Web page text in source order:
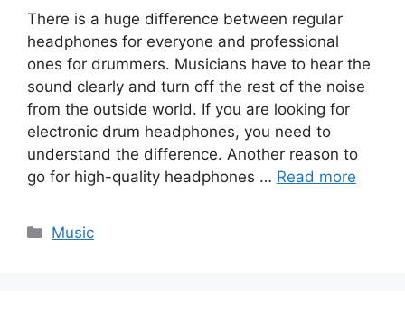
There is a huge difference between regular
headphones for everyone and professional
ones for drummers. Musicians have to hear the
sound clearly and turn off the rest of the noise
from the outside world. If you are looking for
electronic drum headphones, you need to
understand the difference. Another reason to
go for high-quality headphones … Read more
Categories
Music